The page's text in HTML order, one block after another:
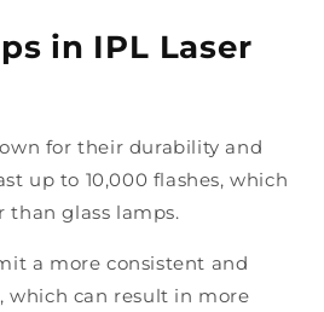
in IPL Laser
for their durability and
up to 10,000 flashes, which
than glass lamps.
a more consistent and
can result in more